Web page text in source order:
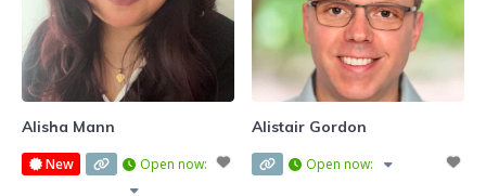
what’s next and help you move
intelligently, not impulsively.
Alisha Mann
New Open now:
Alistair Gordon
Open now: